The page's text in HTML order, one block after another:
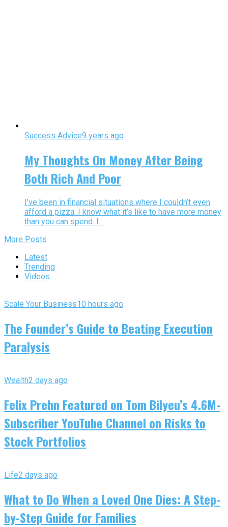
Success Advice9 years ago
My Thoughts On Money After Being
Both Rich And Poor
I’ve been in financial situations where I couldn’t even
afford a pizza. I know what it’s like to have more money
than you can spend. I...
More Posts
Latest
Trending
Videos
Scale Your Business10 hours ago
The Founder’s Guide to Beating Execution
Paralysis
Wealth2 days ago
Felix Prehn Featured on Tom Bilyeu’s 4.6M-
Subscriber YouTube Channel on Risks to
Stock Portfolios
Life2 days ago
What to Do When a Loved One Dies: A Step-
by-Step Guide for Families